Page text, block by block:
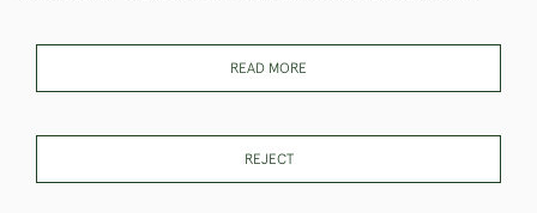
These Images & The Text Are Copyright of Christopher Clarke
READ MORE
REJECT